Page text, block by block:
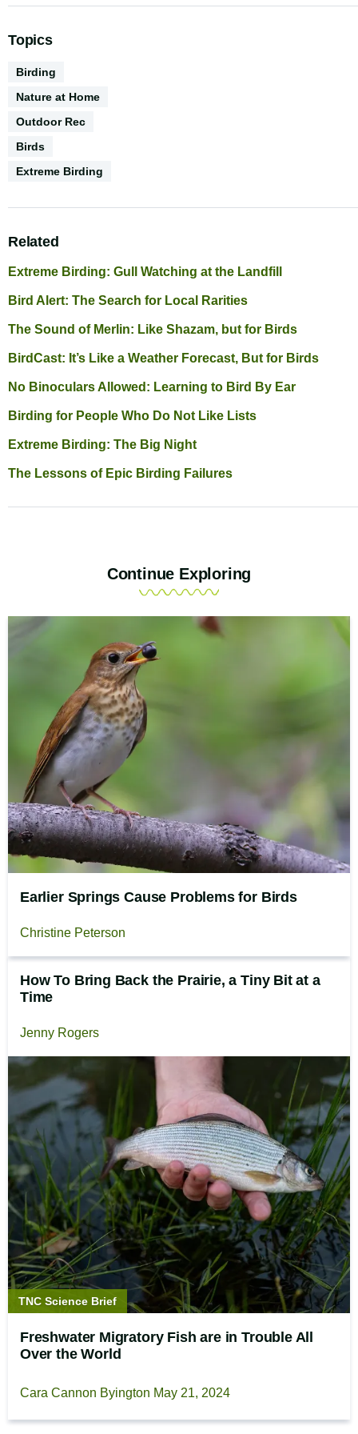
Topics
Activities
Birding
Nature at Home
Outdoor Rec
Biodiversity
Birds
CGS
Extreme Birding
Related
Extreme Birding: Gull Watching at the Landfill
Bird Alert: The Search for Local Rarities
The Sound of Merlin: Like Shazam, but for Birds
BirdCast: It’s Like a Weather Forecast, But for Birds
No Binoculars Allowed: Learning to Bird By Ear
Birding for People Who Do Not Like Lists
Extreme Birding: The Big Night
The Lessons of Epic Birding Failures
Continue Exploring
Earlier Springs Cause Problems for Birds
Christine Peterson
How To Bring Back the Prairie, a Tiny Bit at a
Time
Jenny Rogers
Freshwater Migratory Fish are in Trouble All
Over the World
Cara Cannon Byington May 21, 2024
Story
TNC Science Brief